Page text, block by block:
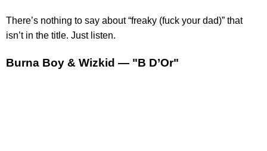
There’s nothing to say about “freaky (fuck your dad)” that
isn’t in the title. Just listen.
Burna Boy & Wizkid — "B D’Or"